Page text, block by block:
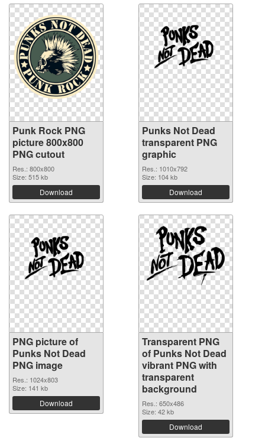
Punk Rock PNG
picture 800x800
PNG cutout
Res.: 800x800
Size: 515 kb
Download
Punks Not Dead
transparent PNG
graphic
Res.: 1010x792
Size: 104 kb
Download
PNG picture of
Punks Not Dead
PNG image
Res.: 1024x803
Size: 141 kb
Download
Transparent PNG
of Punks Not Dead
vibrant PNG with
transparent
background
Res.: 650x486
Size: 42 kb
Download